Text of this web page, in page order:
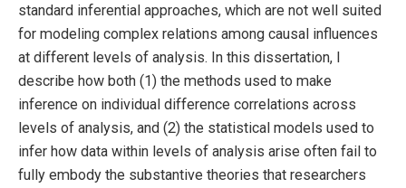
standard inferential approaches, which are not well suited
for modeling complex relations among causal influences
at different levels of analysis. In this dissertation, I
describe how both (1) the methods used to make
inference on individual difference correlations across
levels of analysis, and (2) the statistical models used to
infer how data within levels of analysis arise often fail to
fully embody the substantive theories that researchers